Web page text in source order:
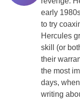
early
to try
Hercules
skill (or
their
the most
days,
writing